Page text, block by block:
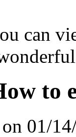
can
to
on 01/